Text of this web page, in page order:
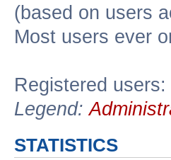
(based on users
Most users ever
Registered
Legend:
STATISTICS